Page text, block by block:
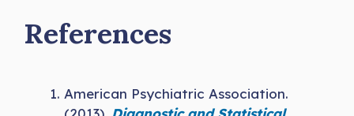
References
American Psychiatric Association.